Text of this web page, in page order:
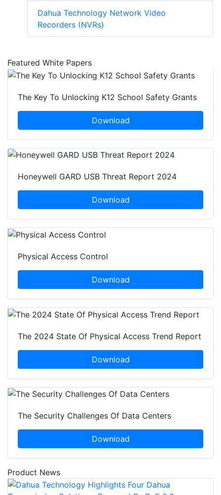
Dahua Technology Network Video
Recorders (NVRs)
Featured White Papers
The Key To Unlocking K12 School Safety Grants
Download
Honeywell GARD USB Threat Report 2024
Download
Physical Access Control
Download
The 2024 State Of Physical Access Trend Report
Download
The Security Challenges Of Data Centers
Download
Product News